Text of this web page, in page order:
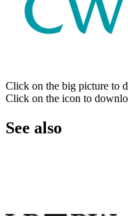
Click on the big picture to
Click on the icon to
See also